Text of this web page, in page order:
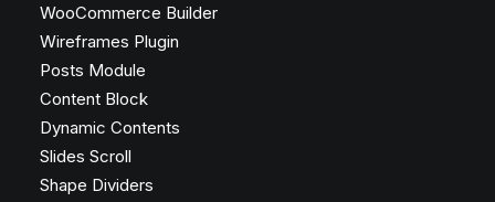
WooCommerce Builder
Wireframes Plugin
Posts Module
Content Block
Dynamic Contents
Slides Scroll
Shape Dividers